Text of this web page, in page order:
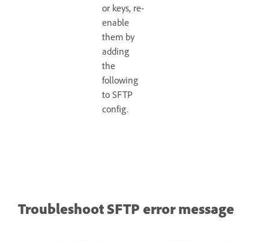
or keys, re-
enable
them by
adding
the
following
to SFTP
config.
Troubleshoot SFTP error message